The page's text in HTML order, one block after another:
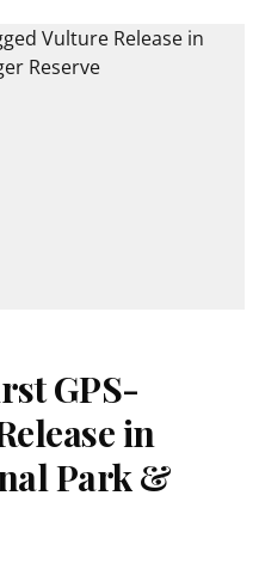
GPS-
in
Park &